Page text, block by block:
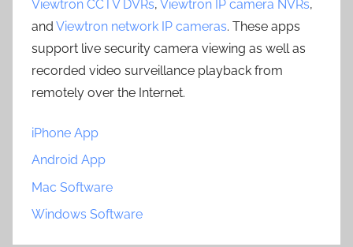
Viewtron CCTV DVRs, Viewtron IP camera NVRs,
and Viewtron network IP cameras. These apps
support live security camera viewing as well as
recorded video surveillance playback from
remotely over the Internet.
iPhone App
Android App
Mac Software
Windows Software